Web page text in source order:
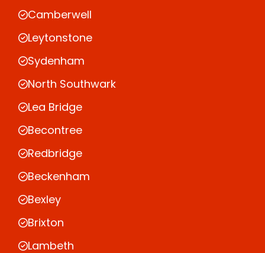
Camberwell
Leytonstone
Sydenham
North Southwark
Lea Bridge
Becontree
Redbridge
Beckenham
Bexley
Brixton
Lambeth